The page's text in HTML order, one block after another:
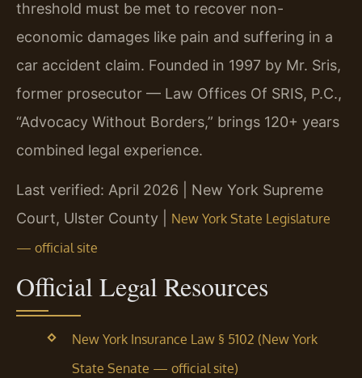
threshold must be met to recover non-
economic damages like pain and suffering in a
car accident claim. Founded in 1997 by Mr. Sris,
former prosecutor — Law Offices Of SRIS, P.C.,
“Advocacy Without Borders,” brings 120+ years
combined legal experience.
Last verified: April 2026 | New York Supreme
Court, Ulster County | New York State Legislature
— official site
Official Legal Resources
New York Insurance Law § 5102 (New York
State Senate — official site)